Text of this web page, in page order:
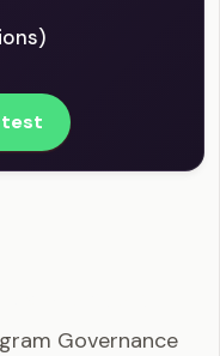
test
Governance